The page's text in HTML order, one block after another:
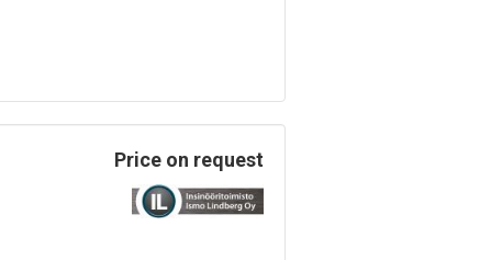
Price on request